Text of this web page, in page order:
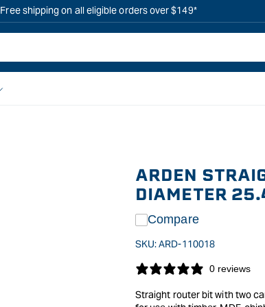
Free shipping on all eligible orders over $149*
ARDEN
DIAMETER
Compare
SKU:ARD-110018
0 reviews
Straight router bit with two